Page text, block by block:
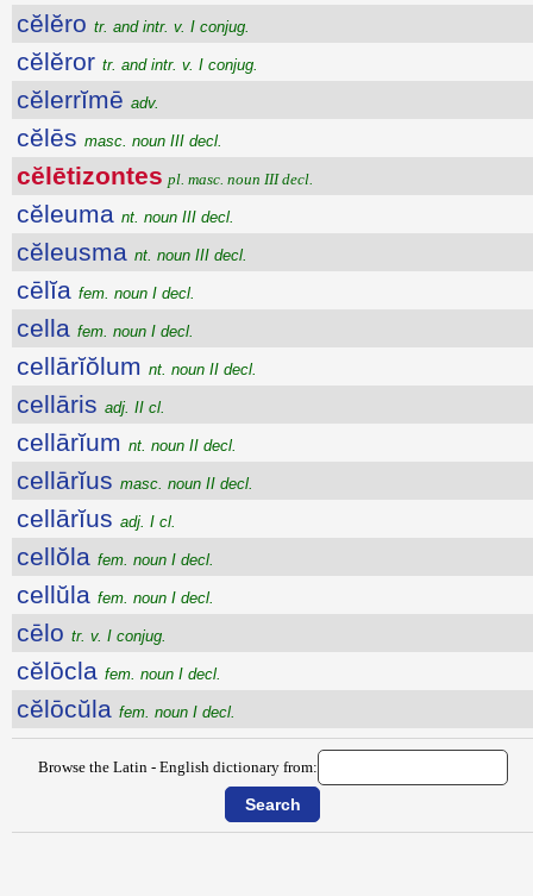
cĕlĕro tr. and intr. v. I conjug.
cĕlĕror tr. and intr. v. I conjug.
cĕlerrĭmē adv.
cĕlēs masc. noun III decl.
cĕlētizontes pl. masc. noun III decl.
cĕleuma nt. noun III decl.
cĕleusma nt. noun III decl.
cēlĭa fem. noun I decl.
cella fem. noun I decl.
cellārĭŏlum nt. noun II decl.
cellāris adj. II cl.
cellārĭum nt. noun II decl.
cellārĭus masc. noun II decl.
cellārĭus adj. I cl.
cellŏla fem. noun I decl.
cellŭla fem. noun I decl.
cēlo tr. v. I conjug.
cĕlōcla fem. noun I decl.
cĕlōcŭla fem. noun I decl.
Browse the Latin - English dictionary from: